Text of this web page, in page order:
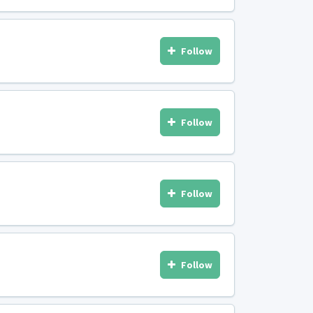
Follow
Follow
Follow
Follow